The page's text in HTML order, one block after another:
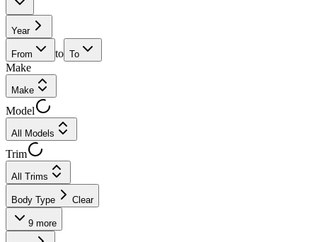
Year
From to To
Make
Make
Model
All Models
Trim
All Trims
Body Type Clear
9 more